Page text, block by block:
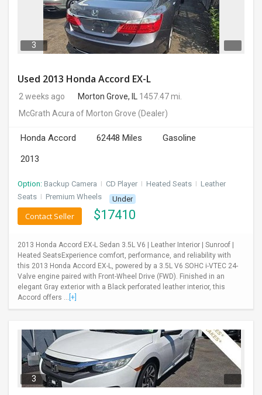
3
Used 2013 Honda Accord EX-L
2 weeks ago Morton Grove, IL
1457.47 mi.
McGrath Acura of Morton Grove (Dealer)
Honda Accord 62448 Miles
Gasoline
2013
Option: Backup Camera I CD Player I Heated Seats I Leather
Seats I Premium Wheels Under
$17410
Contact Seller
2013 Honda Accord EX-L Sedan 3.5L V6 | Leather Interior | Sunroof |
Heated SeatsExperience comfort, performance, and reliability with
this 2013 Honda Accord EX-L, powered by a 3.5L V6 SOHC i-VTEC 24-
Valve engine paired with Front-Wheel Drive (FWD). Finished in an
elegant Gray exterior with a Black perforated leather interior, this
Accord offers ... [+]
3